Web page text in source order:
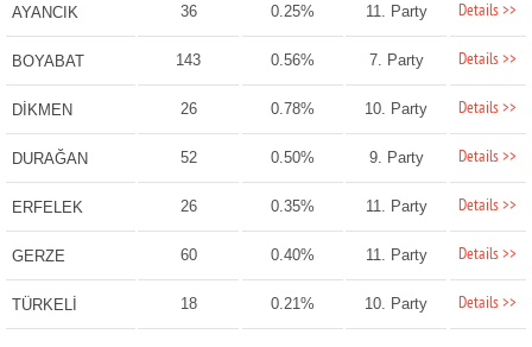
AYANCIK 36 0.25% 11. Party Details >>
BOYABAT 143 0.56% 7. Party Details >>
DİKMEN 26 0.78% 10. Party Details >>
DURAĞAN 52 0.50% 9. Party Details >>
ERFELEK 26 0.35% 11. Party Details >>
GERZE 60 0.40% 11. Party Details >>
TÜRKELİ 18 0.21% 10. Party Details >>